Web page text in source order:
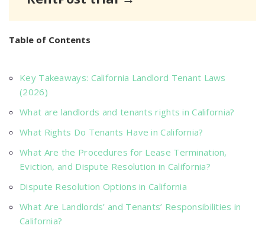
Table of Contents
Key Takeaways: California Landlord Tenant Laws
(2026)
What are landlords and tenants rights in California?
What Rights Do Tenants Have in California?
What Are the Procedures for Lease Termination,
Eviction, and Dispute Resolution in California?
Dispute Resolution Options in California
What Are Landlords’ and Tenants’ Responsibilities in
California?